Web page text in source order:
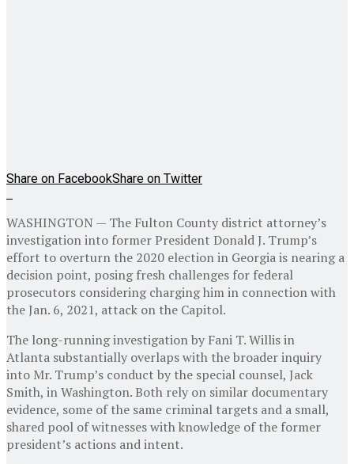
Share on FacebookShare on Twitter
WASHINGTON — The Fulton County district attorney’s
investigation into former President Donald J. Trump’s
effort to overturn the 2020 election in Georgia is nearing a
decision point, posing fresh challenges for federal
prosecutors considering charging him in connection with
the Jan. 6, 2021, attack on the Capitol.
The long-running investigation by Fani T. Willis in
Atlanta substantially overlaps with the broader inquiry
into Mr. Trump’s conduct by the special counsel, Jack
Smith, in Washington. Both rely on similar documentary
evidence, some of the same criminal targets and a small,
shared pool of witnesses with knowledge of the former
president’s actions and intent.